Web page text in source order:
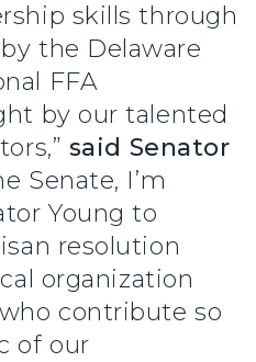
skills through
the Delaware
FFA
by our talented
said Senator
Senate, I’m
Young to
resolution
organization
contribute so
of our